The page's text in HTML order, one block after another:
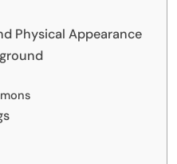
Physical Appearance